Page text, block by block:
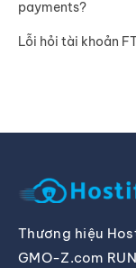
payments?
Lỗi hỏi tài khoản
Thương hiệu
GMO-Z.com